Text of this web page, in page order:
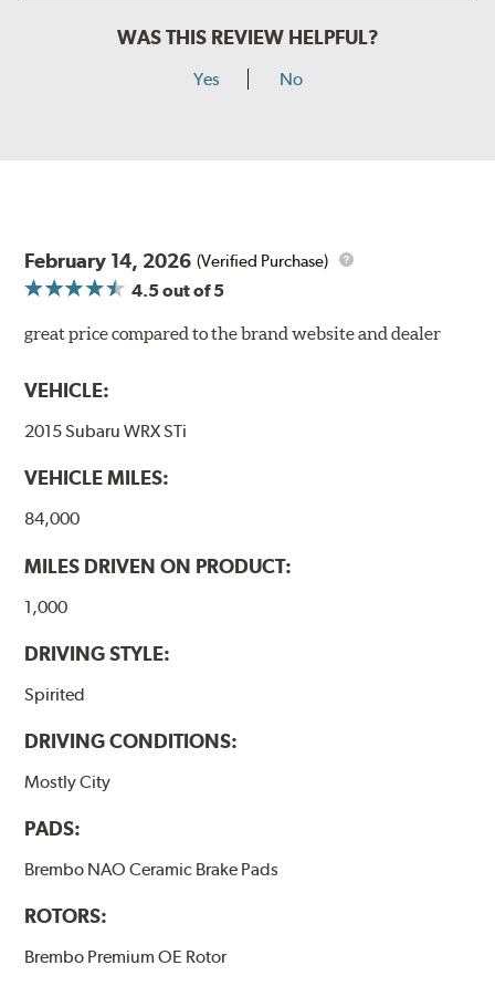
WAS THIS REVIEW HELPFUL?
Yes No
February 14, 2026 (Verified Purchase)
4.5out of 5
great price compared to the brand website and dealer
VEHICLE:
2015 Subaru WRX STi
VEHICLE MILES:
84,000
MILES DRIVEN ON PRODUCT:
1,000
DRIVING STYLE:
Spirited
DRIVING CONDITIONS:
Mostly City
PADS:
Brembo NAO Ceramic Brake Pads
ROTORS:
Brembo Premium OE Rotor